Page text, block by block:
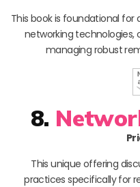
This book is foundational
networking technologies,
managing robust
8.
This unique offering
practices specifically for